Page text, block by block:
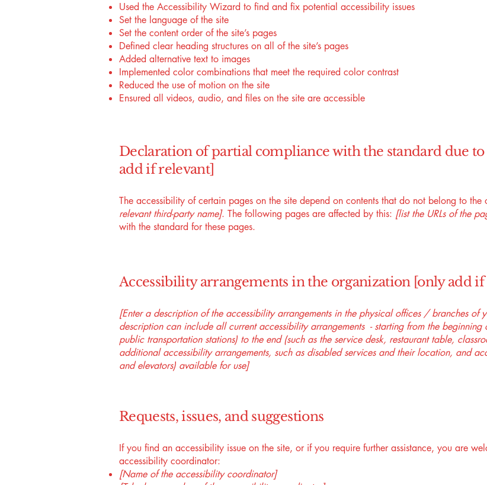
Used the Accessibility Wizard to find and fix potential accessibility issues
Set the language of the site
Set the content order of the site’s pages
Defined clear heading structures on all of the site’s pages
Added alternative text to images
Implemented color combinations that meet the required color contrast
Reduced the use of motion on the site
Ensured all videos, audio, and files on the site are accessible
Declaration of partial compliance with the standard due
add if relevant]
The accessibility of certain pages on the site depend on contents that do not belong to
relevant third-party name]. The following pages are affected by this: [list the URLs of the
with the standard for these pages.
Accessibility arrangements in the organization [only add if
[Enter a description of the accessibility arrangements in the physical offices / branches of
description can include all current accessibility arrangements - starting from the
public transportation stations) to the end (such as the service desk, restaurant table,
additional accessibility arrangements, such as disabled services and their location, and
and elevators) available for use]
Requests, issues, and suggestions
If you find an accessibility issue on the site, or if you require further assistance, you are
accessibility coordinator:
[Name of the accessibility coordinator]